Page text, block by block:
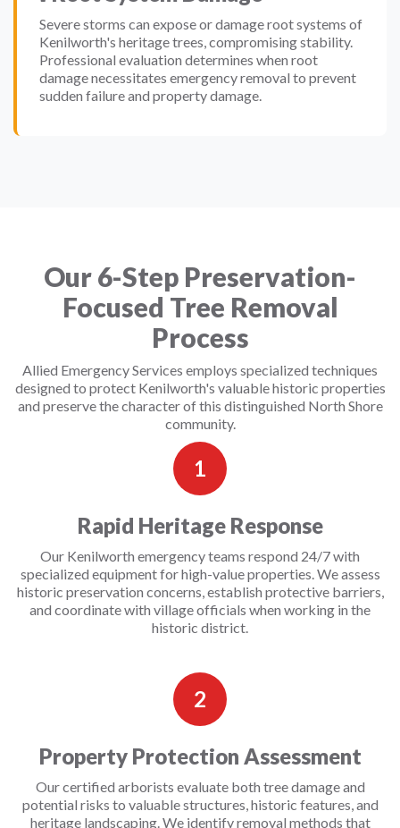
Severe storms can expose or damage root systems of
Kenilworth's heritage trees, compromising stability.
Professional evaluation determines when root
damage necessitates emergency removal to prevent
sudden failure and property damage.
Our 6-Step Preservation-
Focused Tree Removal
Process
Allied Emergency Services employs specialized techniques
designed to protect Kenilworth's valuable historic properties
and preserve the character of this distinguished North Shore
community.
1
Rapid Heritage Response
Our Kenilworth emergency teams respond 24/7 with
specialized equipment for high-value properties. We assess
historic preservation concerns, establish protective barriers,
and coordinate with village officials when working in the
historic district.
2
Property Protection Assessment
Our certified arborists evaluate both tree damage and
potential risks to valuable structures, historic features, and
heritage landscaping. We identify removal methods that